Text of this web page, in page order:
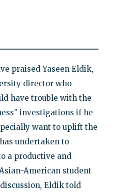
praised Yaseen Eldik,
director who
have trouble with the
investigations if he
want to uplift the
undertaken to
a productive and
American student
Eldik told